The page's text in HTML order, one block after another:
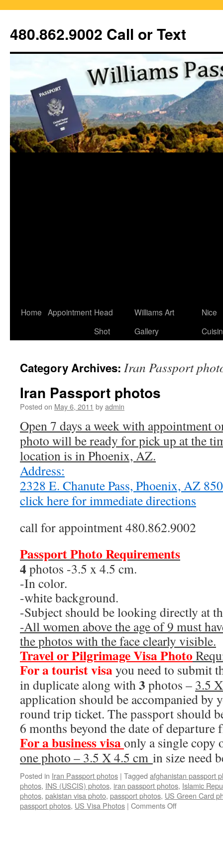
content
480.862.9002 Call or Text
Home Appointment Head
Shot
Williams Art
Gallery
Nice
Category Archives: Iran Passport
Iran Passport photos
Posted on May 6, 2011 byadmin
Open 7 days a week with appointment
photo will be ready for pick up at the
location is in Phoenix, AZ.
Address:
2328 E. Chanute Pass, Phoenix, AZ
click here for immediate directions
call for appointment 480.862.9002
Passport Photo Requirements
4 photos -3.5 x 4.5 cm.
-In color.
-white background.
-Subject should be looking directly at
-All women above the age of 9 must
the photos with the face clearly visible.
Travel or Pilgrimage Visa Photo
For a touristvisayou need to submit
in duplicate along with3 photos – 3.5
application should be accompanied by
round trip ticket. The passport should
6 months beyond the date of departure
Forabusinessvisaonly a single copy
one photo – 3.5 X 4.5 cm in size need
Posted in Iran Passport photos | Tagged afghanistan passport
photos, INS (USCIS) photos, iran passport photos, Islamic
photos, pakistan visa photo, passport photos, US Green Card
passport photos, US Visa Photos | Comments Offon